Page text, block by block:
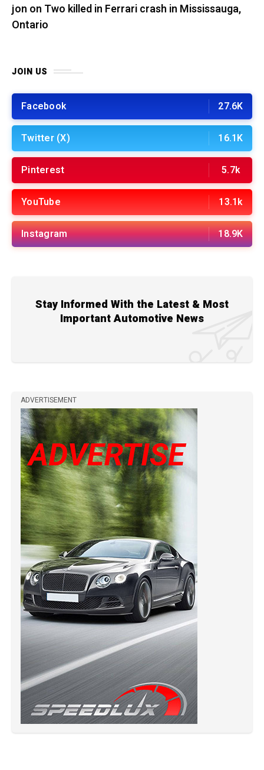
jon on Two killed in Ferrari crash in Mississauga,
Ontario
JOIN US
Facebook 27.6K
Twitter (X) 16.1K
Pinterest 5.7k
YouTube 13.1k
Instagram 18.9K
Stay Informed With the Latest & Most
Important Automotive News
ADVERTISEMENT